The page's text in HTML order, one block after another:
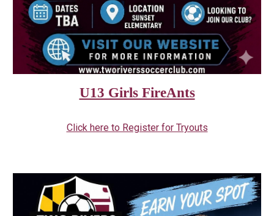
U13 Girls FireAnts
Click here to Register for Tryouts